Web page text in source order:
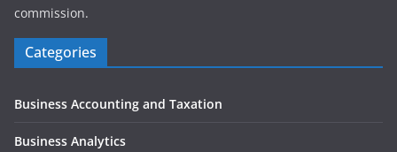
commission.
Categories
Business Accounting and Taxation
Business Analytics